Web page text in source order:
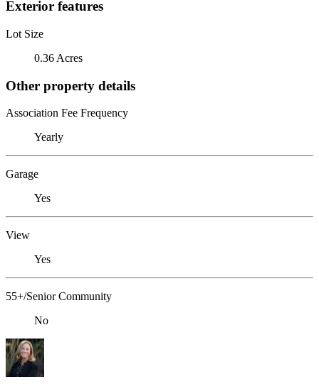
Exterior features
Lot Size
0.36 Acres
Other property details
Association Fee Frequency
Yearly
Garage
Yes
View
Yes
55+/Senior Community
No